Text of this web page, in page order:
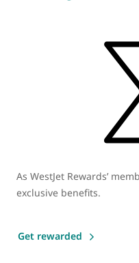
As WestJet Rewards’
exclusive benefits.
Get rewarded